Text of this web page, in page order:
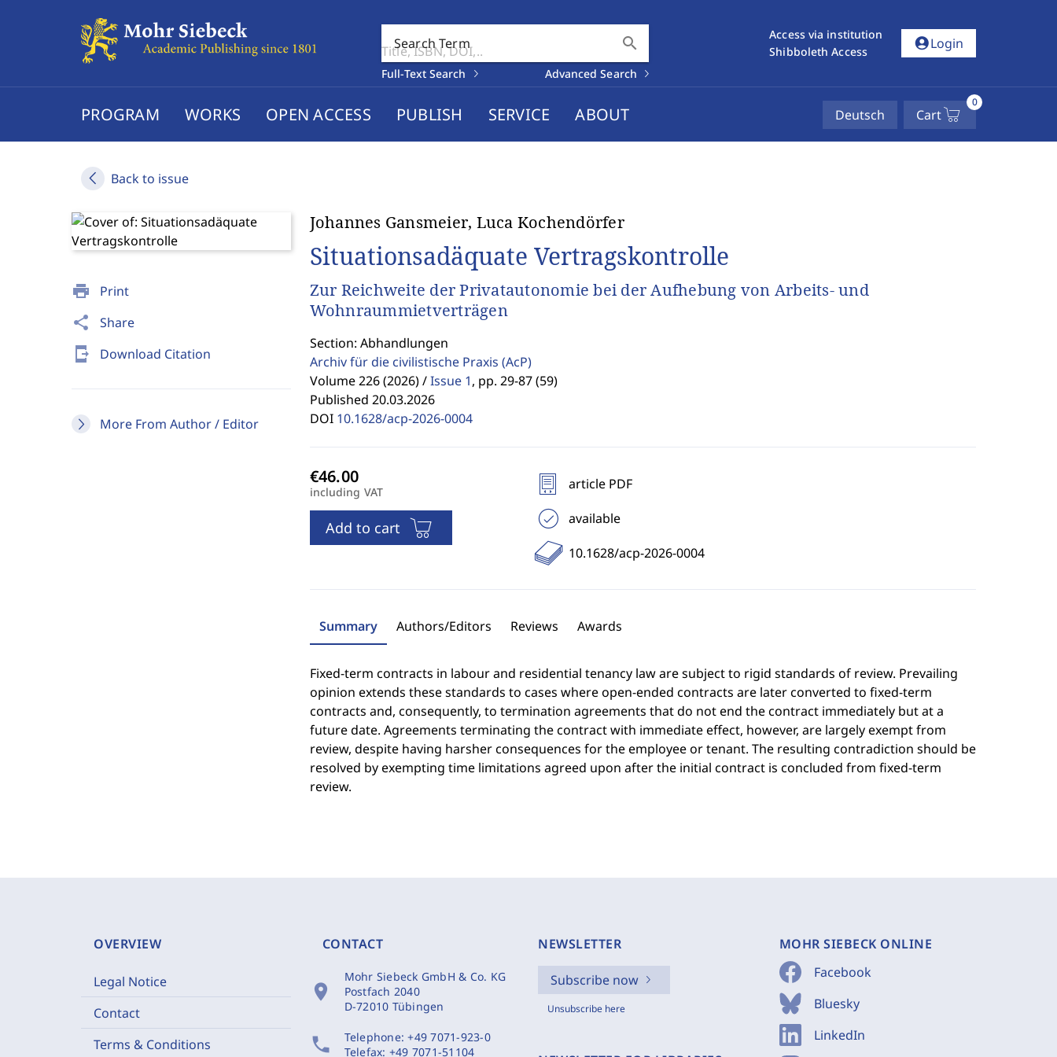
Search Term search
Full-Text Search Advanced Search
Access via institution
Shibboleth Access
account_circleLogin
PROGRAM WORKS OPEN ACCESS PUBLISH SERVICE ABOUT Deutsch Cart
0
Back to issue
print Print
share Share
send_to_mobile Download Citation
More From Author / Editor
Johannes Gansmeier, Luca Kochendörfer
Situationsadäquate Vertragskontrolle
Zur Reichweite der Privatautonomie bei der Aufhebung von Arbeits- und
Wohnraummietverträgen
Section: Abhandlungen
Archiv für die civilistische Praxis (AcP)
Volume 226 (2026) / Issue 1, pp. 29-87 (59)
Published 20.03.2026
DOI 10.1628/acp-2026-0004
including VAT
Add to cart
article PDF
available
10.1628/acp-2026-0004
Summary Authors/Editors Reviews Awards
Fixed-term contracts in labour and residential tenancy law are subject to rigid standards of review. Prevailing
opinion extends these standards to cases where open-ended contracts are later converted to fixed-term
contracts and, consequently, to termination agreements that do not end the contract immediately but at a
future date. Agreements terminating the contract with immediate effect, however, are largely exempt from
review, despite having harsher consequences for the employee or tenant. The resulting contradiction should be
resolved by exempting time limitations agreed upon after the initial contract is concluded from fixed-term
review.
OVERVIEW
Legal Notice
Contact
Terms & Conditions
CONTACT
location_on
Mohr Siebeck GmbH & Co. KG
Postfach 2040
D-72010 Tübingen
phone Telephone:+49 7071-923-0
Telefax: +49 7071-51104
NEWSLETTER
Subscribe now
Unsubscribe here
MOHR SIEBECK ONLINE
Facebook
Bluesky
LinkedIn